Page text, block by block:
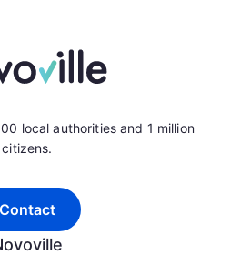
local authorities and 1 million
citizens.
Contact